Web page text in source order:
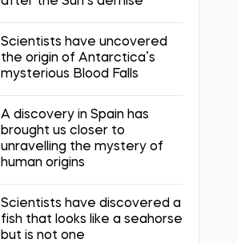
Scientists have uncovered
the origin of Antarctica’s
mysterious Blood Falls
A discovery in Spain has
brought us closer to
unravelling the mystery of
human origins
Scientists have discovered a
fish that looks like a seahorse
but is not one